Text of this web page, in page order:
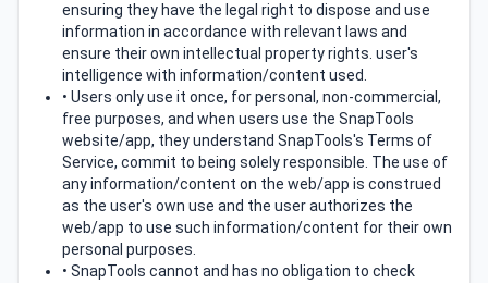
ensuring they have the legal right to dispose and use
information in accordance with relevant laws and
ensure their own intellectual property rights. user's
intelligence with information/content used.
• Users only use it once, for personal, non-commercial,
free purposes, and when users use the SnapTools
website/app, they understand SnapTools's Terms of
Service, commit to being solely responsible. The use of
any information/content on the web/app is construed
as the user's own use and the user authorizes the
web/app to use such information/content for their own
personal purposes.
• SnapTools cannot and has no obligation to check